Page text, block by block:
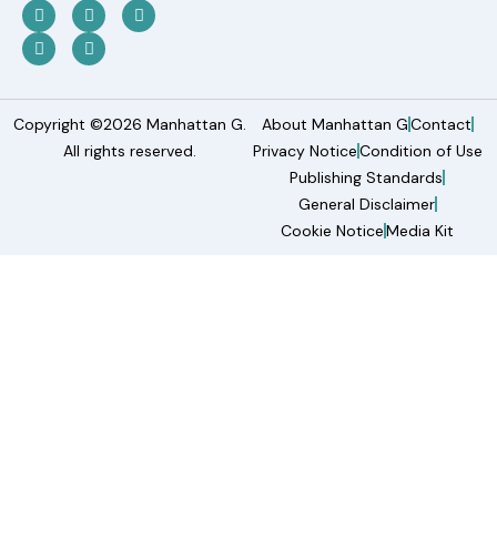
Copyright ©2026 Manhattan G.
All rights reserved.
About Manhattan GContact
Privacy NoticeCondition of Use
Publishing Standards
General Disclaimer
Cookie NoticeMedia Kit